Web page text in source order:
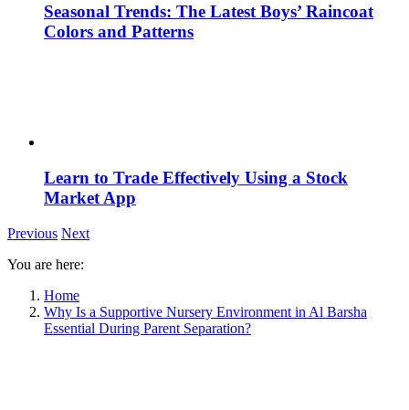
Seasonal Trends: The Latest Boys’ Raincoat
Colors and Patterns
Learn to Trade Effectively Using a Stock
Market App
Previous Next
You are here:
Home
Why Is a Supportive Nursery Environment in Al Barsha
Essential During Parent Separation?